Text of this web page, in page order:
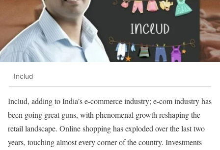
Includ
Includ, adding to India’s e-commerce industry; e-com industry has
been going great guns, with phenomenal growth reshaping the
retail landscape. Online shopping has exploded over the last two
years, touching almost every corner of the country. Investments